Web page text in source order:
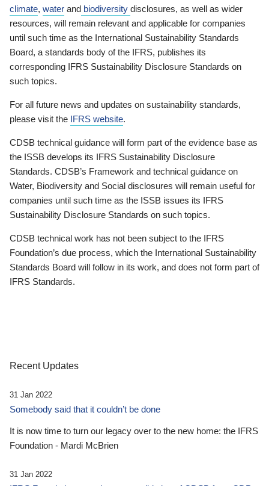
climate, water and biodiversity disclosures, as well as wider
resources, will remain relevant and applicable for companies
until such time as the International Sustainability Standards
Board, a standards body of the IFRS, publishes its
corresponding IFRS Sustainability Disclosure Standards on
such topics.
For all future news and updates on sustainability standards,
please visit the IFRS website.
CDSB technical guidance will form part of the evidence base as
the ISSB develops its IFRS Sustainability Disclosure
Standards. CDSB’s Framework and technical guidance on
Water, Biodiversity and Social disclosures will remain useful for
companies until such time as the ISSB issues its IFRS
Sustainability Disclosure Standards on such topics.
CDSB technical work has not been subject to the IFRS
Foundation’s due process, which the International Sustainability
Standards Board will follow in its work, and does not form part of
IFRS Standards.
Recent Updates
31 Jan 2022
Somebody said that it couldn’t be done
It is now time to turn our legacy over to the new home: the IFRS
Foundation - Mardi McBrien
31 Jan 2022